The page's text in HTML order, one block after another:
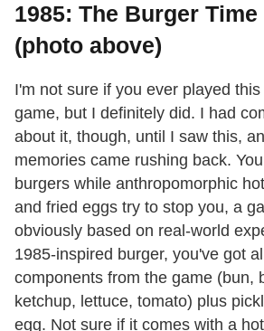
1985: The Burger
(photo above)
I'm not sure if you ever played
game, but I definitely did. I had
about it, though, until I saw this,
memories came rushing back.
burgers while anthropomorphic
and fried eggs try to stop you, a
obviously based on real-world
1985-inspired burger, you've got
components from the game (bun,
ketchup, lettuce, tomato) plus
egg. Not sure if it comes with a